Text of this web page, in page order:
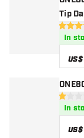
Tip
4.8
In
1 Score
In